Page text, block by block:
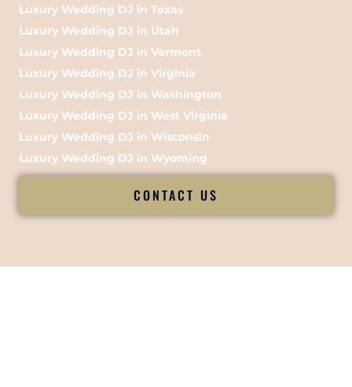
Luxury Wedding DJ in Texas
Luxury Wedding DJ in Utah
Luxury Wedding DJ in Vermont
Luxury Wedding DJ in Virginia
Luxury Wedding DJ in Washington
Luxury Wedding DJ in West Virginia
Luxury Wedding DJ in Wisconsin
Luxury Wedding DJ in Wyoming
CONTACT US